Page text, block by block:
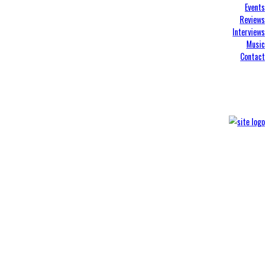
Events
Reviews
Interviews
Music
Contact